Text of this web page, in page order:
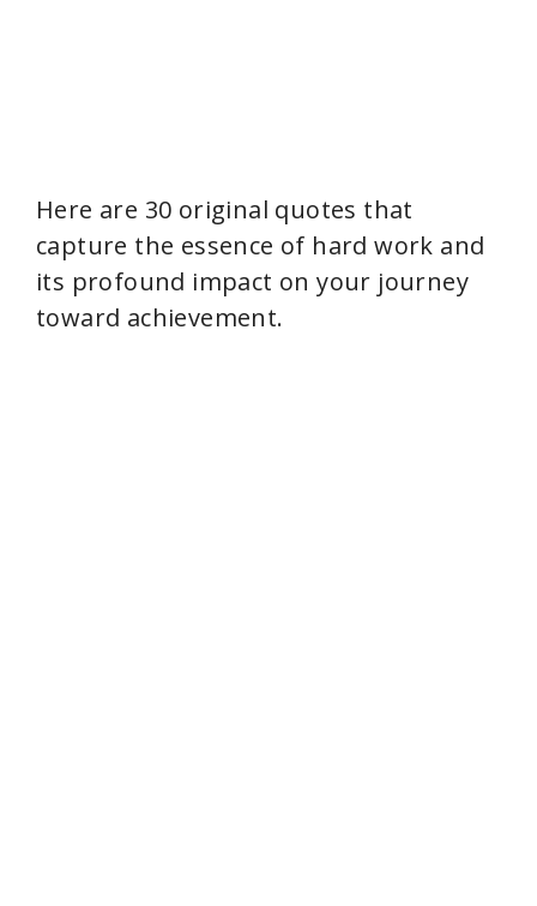
Here are 30 original quotes that
capture the essence of hard work and
its profound impact on your journey
toward achievement.